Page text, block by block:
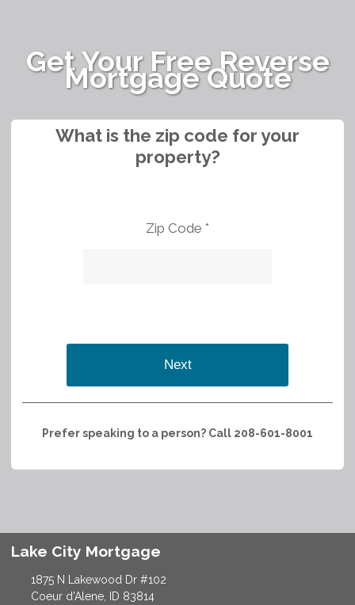
Get Your Free Reverse
Mortgage Quote
What is the zip code for your
property?
Zip Code *
Next
Prefer speaking to a person? Call 208-601-8001
Lake City Mortgage
1875 N Lakewood Dr #102
Coeur d'Alene, ID 83814